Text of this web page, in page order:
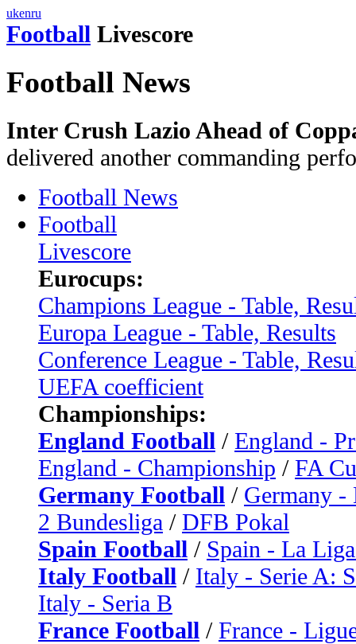
ukenru
Football Livescore
Football News
Inter Crush Lazio Ahead of
delivered another commanding
Football News
Football
Livescore
Eurocups:
Champions League - Table,
Europa League - Table, Results
Conference League - Table,
UEFA coefficient
Championships:
England Football / England -
England - Championship / FA
Germany Football / Germany -
2 Bundesliga / DFB Pokal
Spain Football / Spain - La
Italy Football / Italy - Serie A:
Italy - Seria B
France Football / France -